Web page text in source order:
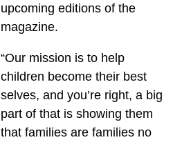
upcoming editions of the
magazine.
“Our mission is to help
children become their best
selves, and you’re right, a big
part of that is showing them
that families are families no